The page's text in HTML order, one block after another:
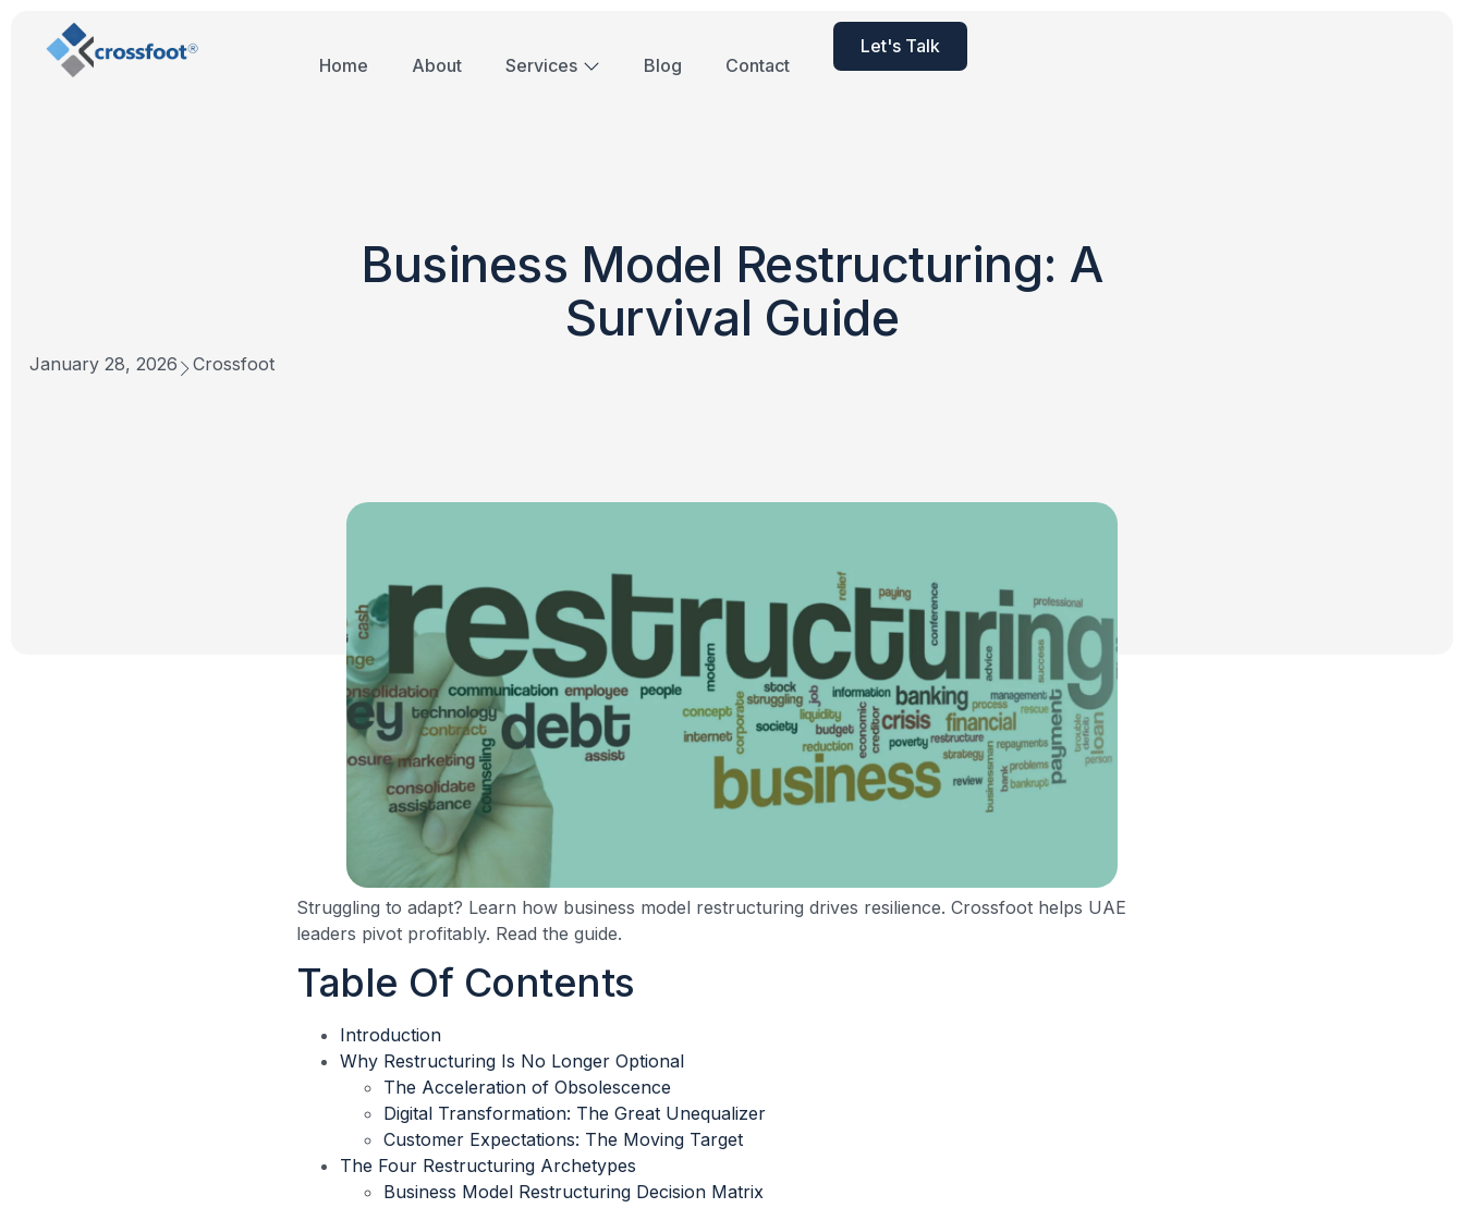
Home About Services Blog Contact
Let's Talk
Business Model Restructuring: A
Survival Guide
January 28, 2026 Crossfoot
Struggling to adapt? Learn how business model restructuring drives resilience. Crossfoot helps UAE
leaders pivot profitably. Read the guide.
Table Of Contents
Introduction
Why Restructuring Is No Longer Optional
The Acceleration of Obsolescence
Digital Transformation: The Great Unequalizer
Customer Expectations: The Moving Target
The Four Restructuring Archetypes
Business Model Restructuring Decision Matrix